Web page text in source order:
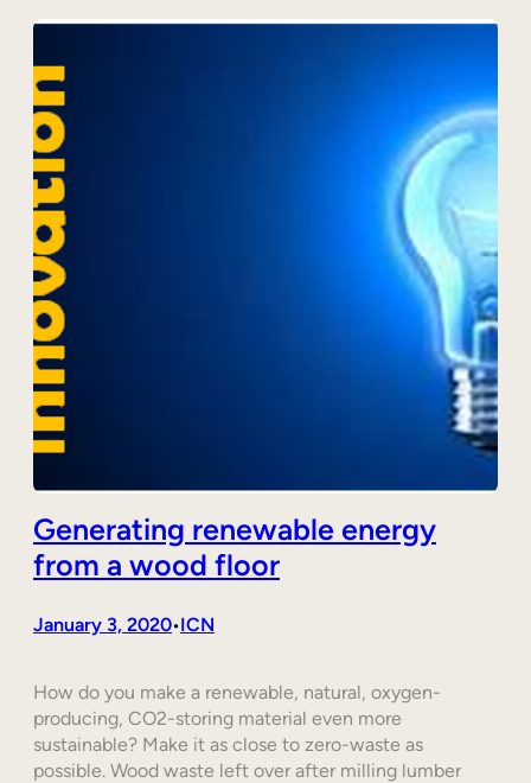
Generating renewable energy
from a wood floor
January 3, 2020•ICN
How do you make a renewable, natural, oxygen-
producing, CO2-storing material even more
sustainable? Make it as close to zero-waste as
possible. Wood waste left over after milling lumber